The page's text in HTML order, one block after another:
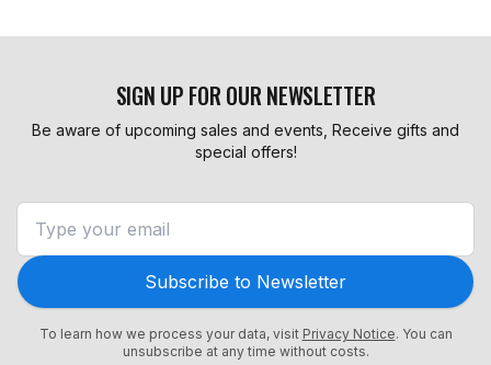
SIGN UP FOR OUR NEWSLETTER
Be aware of upcoming sales and events, Receive gifts and
special offers!
Subscribe to Newsletter
To learn how we process your data, visit Privacy Notice. You can
unsubscribe at any time without costs.